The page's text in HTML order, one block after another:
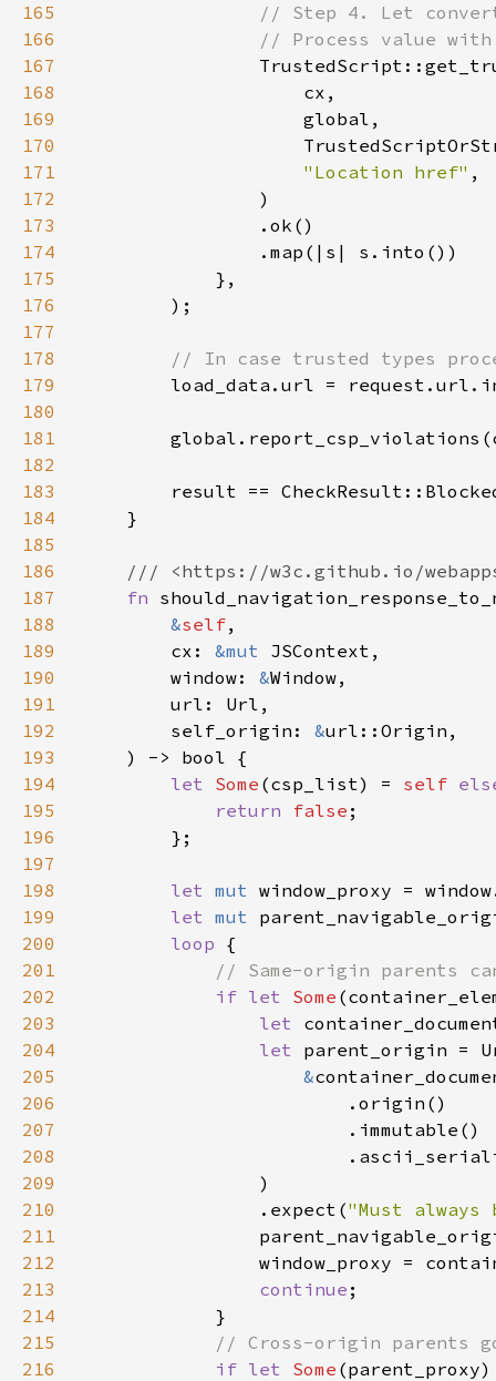
165
166
167
168
169
170
171
"Location href"
172
173
174
175
176
177
178
179
180
181
182
183
184
185
186
187
fn
188
&self
189
        cx:
&mut
190
        window:
&
191
192
        self_origin:
&
193
194
let Some (csp_list) = self
195
return false
196
197
198
let mut
199
let mut
200
loop
201
202
if let Some
203
let
204
let
205
&
206
207
208
209
210
                .expect(
"Must
211
212
213
continue
214
215
216
if let Some